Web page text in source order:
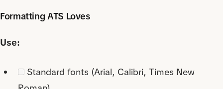
Formatting ATS Loves
Use:
Standard fonts (Arial, Calibri, Times New